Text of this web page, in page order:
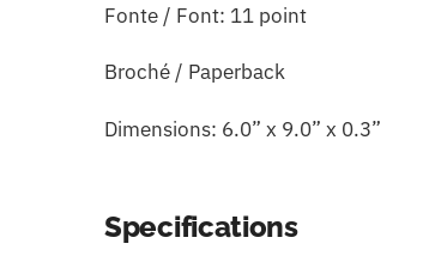
Fonte / Font: 11 point
Broché / Paperback
Dimensions: 6.0” x 9.0” x 0.3”
Specifications